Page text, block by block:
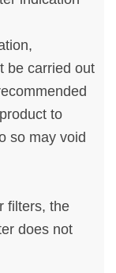
be carried out
to
so may void
filters, the
does not